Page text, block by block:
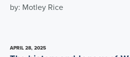
by: Motley Rice
APRIL 28, 2025